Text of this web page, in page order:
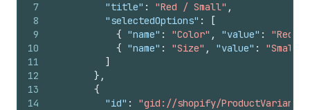
7
8
9
10
11
12
13
14
"title" : "Red / Small" ,
"selectedOptions" :
[
{ "name" : "Color" , "value" : "Red"
{ "name" : "Size" , "value" :
"Small"
]
} ,
{
"id" :
"gid://shopify/ProductVariant/